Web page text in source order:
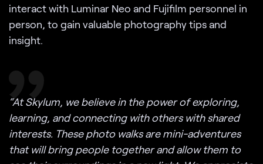
interact with Luminar Neo and Fujifilm personnel in
person, to gain valuable photography tips and
insight.
“At Skylum, we believe in the power of exploring,
learning, and connecting with others with shared
interests. These photo walks are mini-adventures
that will bring people together and allow them to